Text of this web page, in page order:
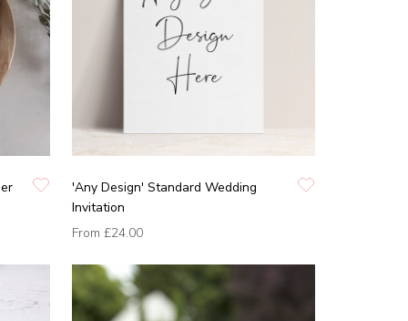
'Any Design' Standard Wedding
Invitation
From £24.00